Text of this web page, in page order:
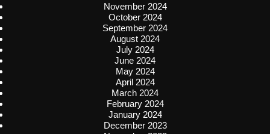
November 2024
October 2024
September 2024
August 2024
July 2024
June 2024
May 2024
April 2024
March 2024
February 2024
January 2024
December 2023